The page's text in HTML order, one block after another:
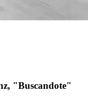
"Buscandote"